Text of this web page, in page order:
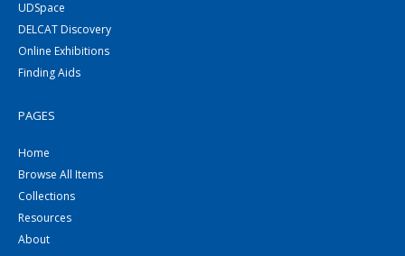
UDSpace
DELCAT Discovery
Online Exhibitions
Finding Aids
PAGES
Home
Browse All Items
Collections
Resources
About